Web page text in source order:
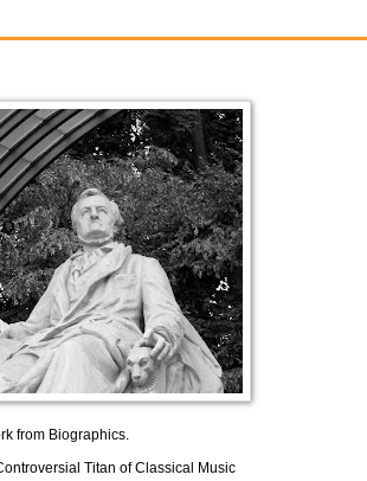
from Biographics.
Titan of Classical Music